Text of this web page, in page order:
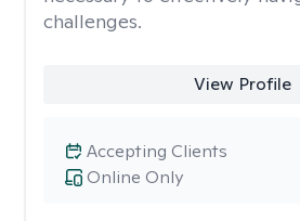
challenges.
View Profile
Online Only
Accepting Clients